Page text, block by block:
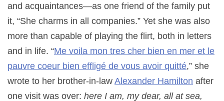
and acquaintances—as one friend of the family put
it, “She charms in all companies.” Yet she was also
more than capable of playing the flirt, both in letters
and in life. “Me voila mon tres cher bien en mer et le
pauvre coeur bien effligé de vous avoir quitté,” she
wrote to her brother-in-law Alexander Hamilton after
one visit was over: here I am, my dear, all at sea,